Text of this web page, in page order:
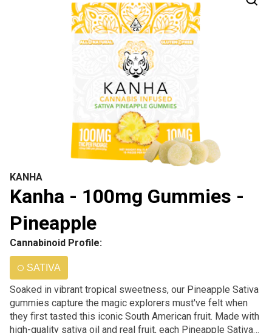
KANHA
Kanha - 100mg Gummies -
Pineapple
Cannabinoid Profile:
SATIVA
Soaked in vibrant tropical sweetness, our Pineapple Sativa
gummies capture the magic explorers must've felt when
they first tasted this iconic South American fruit. Made with
high-quality sativa oil and real fruit, each Pineapple Sativa